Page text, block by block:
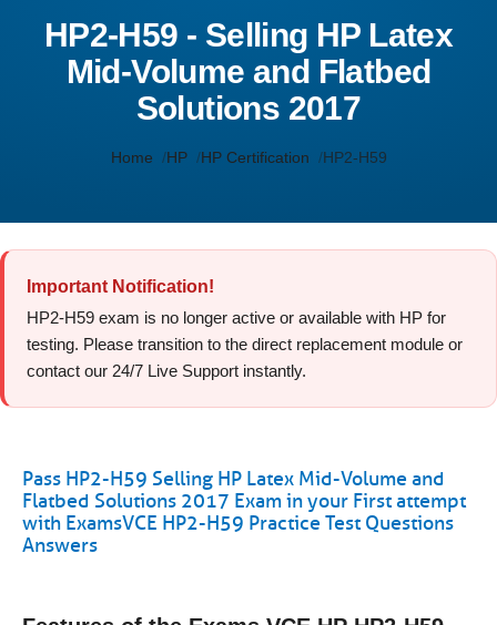
HP2-H59 - Selling HP Latex
Mid-Volume and Flatbed
Solutions 2017
Home HP HP Certification HP2-H59
Important Notification!
HP2-H59 exam is no longer active or available with HP for
testing. Please transition to the direct replacement module or
contact our 24/7 Live Support instantly.
Pass HP2-H59 Selling HP Latex Mid-Volume and
Flatbed Solutions 2017 Exam in your First attempt
with ExamsVCE HP2-H59 Practice Test Questions
Answers